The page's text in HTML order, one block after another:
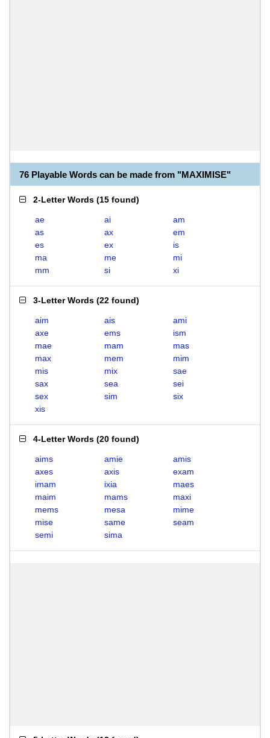
76 Playable Words can be made from "MAXIMISE"
2-Letter Words (15 found)
ae ai
am
as
ax
em
es
ex
is
ma
me
mi
mm
si xi
3-Letter Words (22 found)
aim ais
ami
axe
ems
ism
mae
mam
mas
max
mem
mim
mis
mix
sae
sax
sea
sei
sex
sim
six
xis
4-Letter Words (20 found)
aims amie
amis
axes
axis
exam
imam
ixia
maes
maim
mams
maxi
mems
mesa
mime
mise
same
seam
semi
sima